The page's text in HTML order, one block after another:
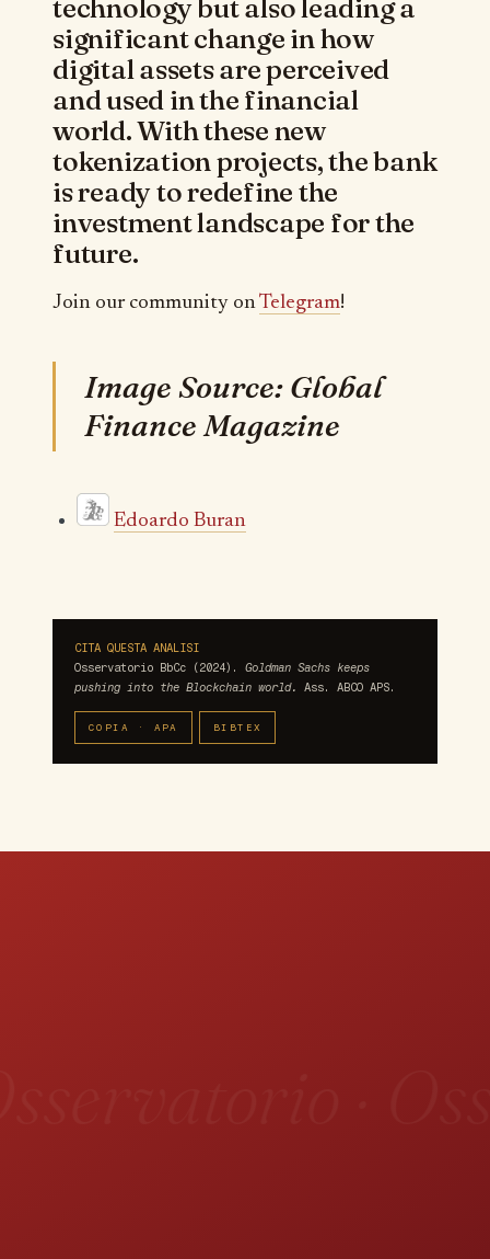
technology but also leading a
significant change in how
digital assets are perceived
and used in the financial
world. With these new
tokenization projects, the bank
is ready to redefine the
investment landscape for the
future.
Join our community onTelegram!
Image Source: Global
Finance Magazine
Edoardo Buran
CITA QUESTA ANALISI
Osservatorio BbCc (2024). Goldman Sachs keeps
pushing into the Blockchain world.
Ass. ABCO APS.
COPIA · APA BIBTEX